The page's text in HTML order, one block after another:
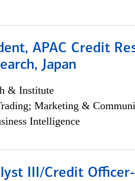
APAC Credit
Japan
& Institute
Marketing &
Intelligence
III/Credit